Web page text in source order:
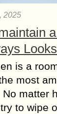
2025
is a
most
matter
to wipe